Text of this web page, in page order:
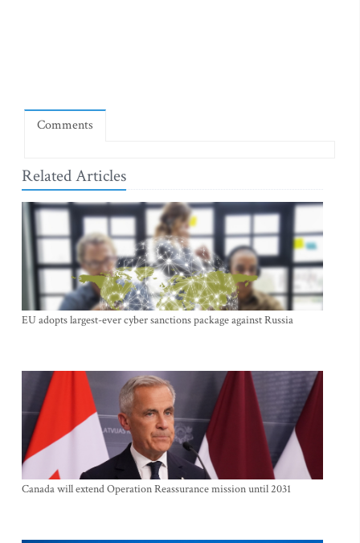
Comments
Related Articles
EU adopts largest-ever cyber sanctions package against Russia
Canada will extend Operation Reassurance mission until 2031